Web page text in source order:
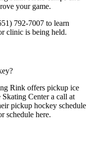
your game.
792-7007 to learn
clinic is being held.
Rink offers pickup ice
Center a call at
pickup hockey schedule
schedule here.